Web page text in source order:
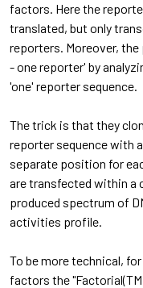
factors. Here the
translated, but only
reporters. Moreover,
- one reporter' by
'one' reporter sequence.
The trick is that they
reporter sequence with
separate position for
are transfected within a
produced spectrum of
activities profile.
To be more technical,
factors the